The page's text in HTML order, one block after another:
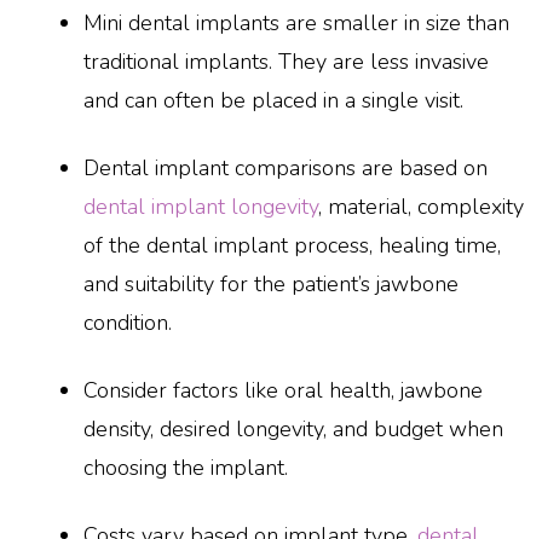
Mini dental implants are smaller in size than
traditional implants. They are less invasive
and can often be placed in a single visit.
Dental implant comparisons are based on
dental implant longevity, material, complexity
of the dental implant process, healing time,
and suitability for the patient’s jawbone
condition.
Consider factors like oral health, jawbone
density, desired longevity, and budget when
choosing the implant.